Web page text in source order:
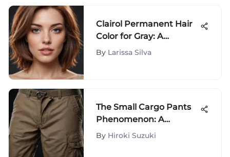
Clairol Permanent Hair
Color for Gray: A
Detailed Look
By Larissa Silva
The Small Cargo Pants
Phenomenon: A
Comprehensive Analysis
By Hiroki Suzuki